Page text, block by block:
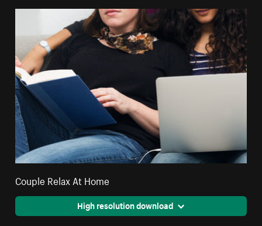
Couple Relax At Home
High resolution download